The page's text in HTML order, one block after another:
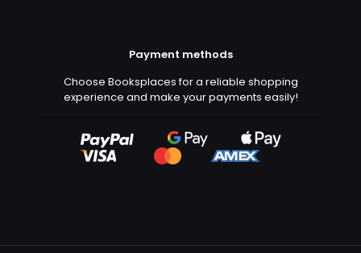
Payment methods
Choose Booksplaces for a reliable shopping
experience and make your payments easily!